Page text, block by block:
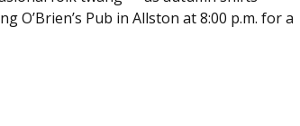
O’Brien’s Pub in Allston at 8:00 p.m. for a